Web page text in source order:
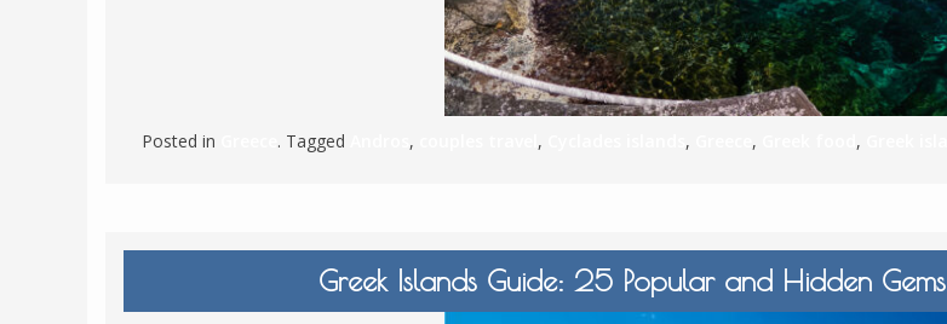
UNITED KINGDOM
Posted in . Tagged , , , , ,
Greek Islands Guide: 25 Popular and Hidden Gems